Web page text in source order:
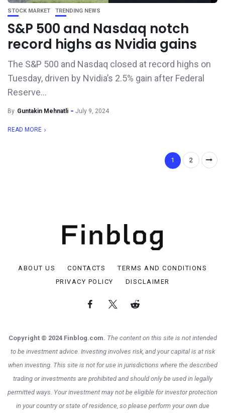
STOCK MARKET TRENDING NEWS
S&P 500 and Nasdaq notch
record highs as Nvidia gains
The S&P 500 and Nasdaq closed at record highs on
Tuesday, driven by Nvidia’s 2.5% gain after Federal
Reserve...
By Guntakin Mehnatli July 9, 2024
READ MORE
1 2
ABOUT US CONTACTS
TERMS AND CONDITIONS
PRIVACY POLICY
DISCLAIMER
Copyright © 2024 Finblog.com. The content on this site is not intended
to be investment advice. Investing involves risk, and your capital is at risk
when investing. This site is not for use in jurisdictions where the described
trading or investments are prohibited and should only be used in legally
permitted ways. Your investment may not be eligible for investor protection
in your country or state of residence, so please perform your own due